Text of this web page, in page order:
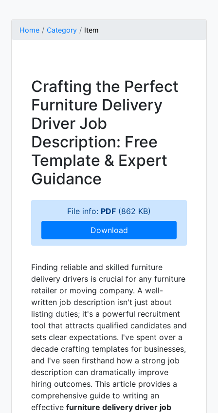
Home Category Item
Crafting the Perfect
Furniture Delivery
Driver Job
Description: Free
Template & Expert
Guidance
File info: PDF (862 KB)
Download
Finding reliable and skilled furniture
delivery drivers is crucial for any furniture
retailer or moving company. A well-
written job description isn't just about
listing duties; it's a powerful recruitment
tool that attracts qualified candidates and
sets clear expectations. I've spent over a
decade crafting templates for businesses,
and I've seen firsthand how a strong job
description can dramatically improve
hiring outcomes. This article provides a
comprehensive guide to writing an
effective furniture delivery driver job